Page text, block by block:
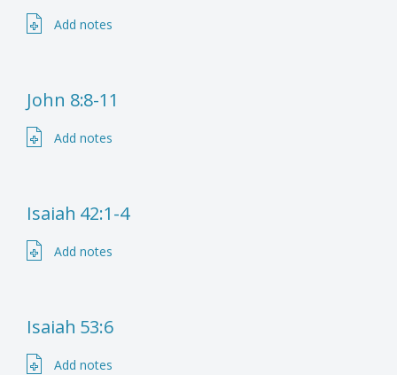
Add notes
John 8:8-11
Add notes
Isaiah 42:1-4
Add notes
Isaiah 53:6
Add notes